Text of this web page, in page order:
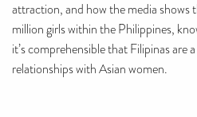
attraction, and how the media
million girls within the Philippines,
it’s comprehensible that Filipinas are
relationships with Asian women.